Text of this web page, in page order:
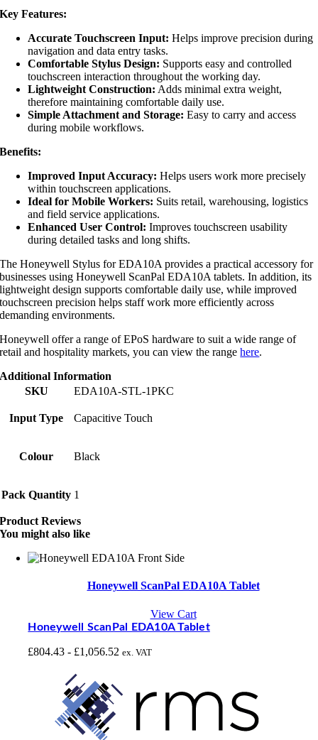
Key Features:
Accurate Touchscreen Input: Helps improve precision during
navigation and data entry tasks.
Comfortable Stylus Design: Supports easy and controlled
touchscreen interaction throughout the working day.
Lightweight Construction: Adds minimal extra weight,
therefore maintaining comfortable daily use.
Simple Attachment and Storage: Easy to carry and access
during mobile workflows.
Benefits:
Improved Input Accuracy: Helps users work more precisely
within touchscreen applications.
Ideal for Mobile Workers: Suits retail, warehousing, logistics
and field service applications.
Enhanced User Control: Improves touchscreen usability
during detailed tasks and long shifts.
The Honeywell Stylus for EDA10A provides a practical accessory for
businesses using Honeywell ScanPal EDA10A tablets. In addition, its
lightweight design supports comfortable daily use, while improved
touchscreen precision helps staff work more efficiently across
demanding environments.
Honeywell offer a range of EPoS hardware to suit a wide range of
retail and hospitality markets, you can view the rangehere.
Additional Information
SKU
EDA10A-STL-1PKC
Input Type Capacitive Touch
Colour Black
Pack Quantity 1
Product Reviews
You might also like
Honeywell ScanPal EDA10A Tablet
View Cart
Honeywell ScanPal EDA10A Tablet
£804.43 - £1,056.52 ex. VAT